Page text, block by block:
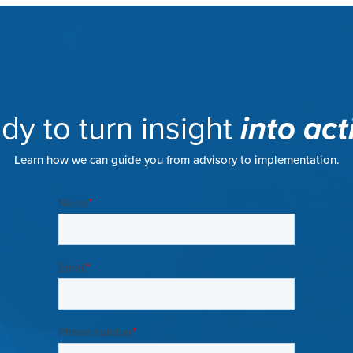
to turn insightinto
Learn how we can guide you from advisory to implementation.